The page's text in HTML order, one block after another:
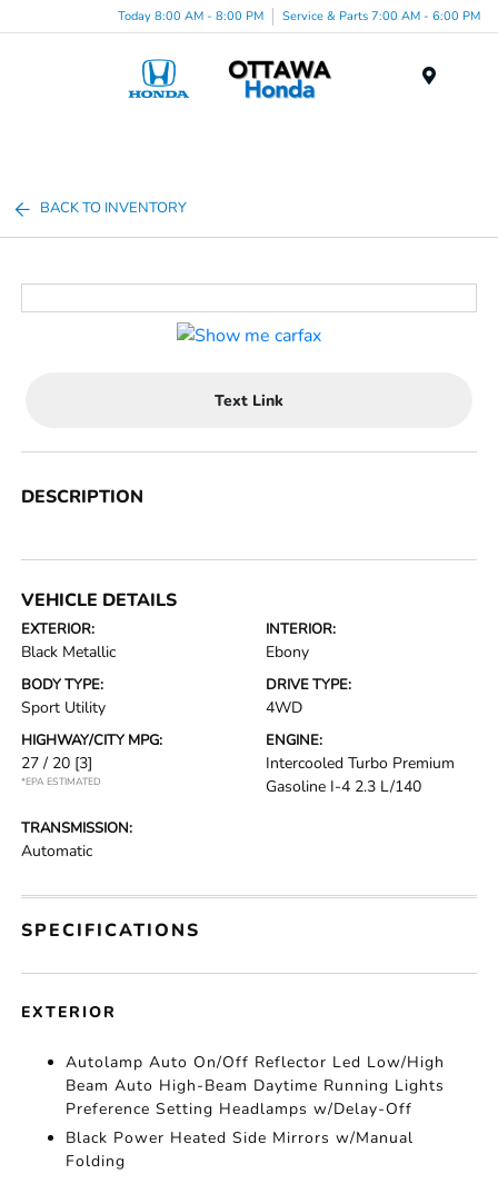
Today 8:00 AM - 8:00 PM Service & Parts 7:00 AM - 6:00 PM
BACK TO INVENTORY
Text Link
DESCRIPTION
VEHICLE DETAILS
EXTERIOR:
Black Metallic
INTERIOR:
Ebony
BODY TYPE:
Sport Utility
DRIVE TYPE:
4WD
HIGHWAY/CITY MPG:
27 / 20 [3]
*EPA ESTIMATED
ENGINE:
Intercooled Turbo Premium
Gasoline I-4 2.3 L/140
TRANSMISSION:
Automatic
SPECIFICATIONS
EXTERIOR
Autolamp Auto On/Off Reflector Led Low/High
Beam Auto High-Beam Daytime Running Lights
Preference Setting Headlamps w/Delay-Off
Black Power Heated Side Mirrors w/Manual
Folding